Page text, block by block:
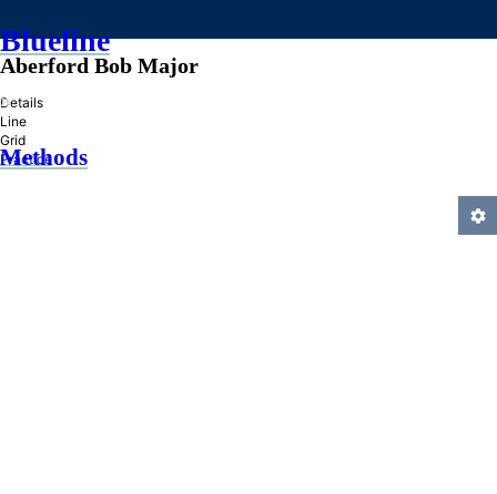
Blueline
»
Methods
Aberford Bob Major
Details
Line
Grid
Practice